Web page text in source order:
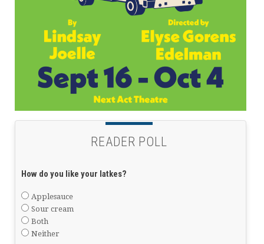
READER POLL
How do you like your latkes?
Applesauce
Sour cream
Both
Neither